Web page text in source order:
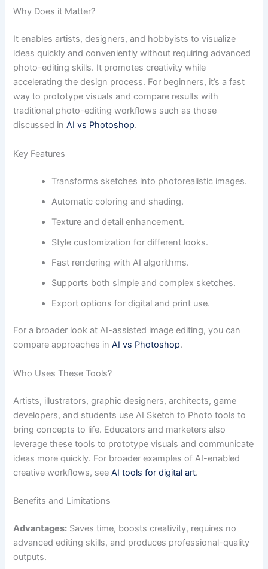
Why Does it Matter?
It enables artists, designers, and hobbyists to visualize
ideas quickly and conveniently without requiring advanced
photo-editing skills. It promotes creativity while
accelerating the design process. For beginners, it’s a fast
way to prototype visuals and compare results with
traditional photo-editing workflows such as those
discussed inAI vs Photoshop.
Key Features
Transforms sketches into photorealistic images.
Automatic coloring and shading.
Texture and detail enhancement.
Style customization for different looks.
Fast rendering with AI algorithms.
Supports both simple and complex sketches.
Export options for digital and print use.
For a broader look at AI-assisted image editing, you can
compare approaches inAI vs Photoshop.
Who Uses These Tools?
Artists, illustrators, graphic designers, architects, game
developers, and students use AI Sketch to Photo tools to
bring concepts to life. Educators and marketers also
leverage these tools to prototype visuals and communicate
ideas more quickly. For broader examples of AI-enabled
creative workflows, seeAI tools for digital art.
Benefits and Limitations
Advantages: Saves time, boosts creativity, requires no
advanced editing skills, and produces professional-quality
outputs.